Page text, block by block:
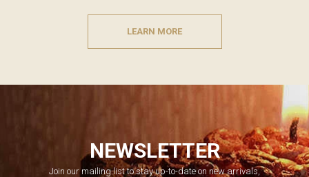
LEARN MORE
NEWSLETTER
Join our mailing list to stay up-to-date on new arrivals,